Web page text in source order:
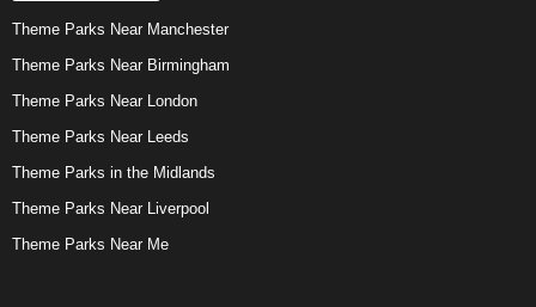
Theme Parks Near Manchester
Theme Parks Near Birmingham
Theme Parks Near London
Theme Parks Near Leeds
Theme Parks in the Midlands
Theme Parks Near Liverpool
Theme Parks Near Me